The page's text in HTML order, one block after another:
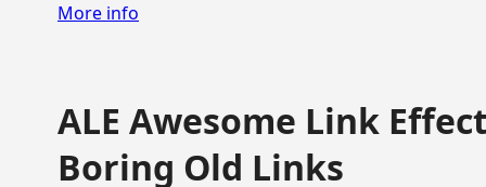
More info
ALE Awesome Link
Boring Old Links